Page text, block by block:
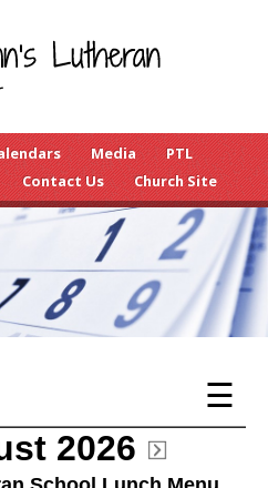
Media
PTL
Contact Us Church Site